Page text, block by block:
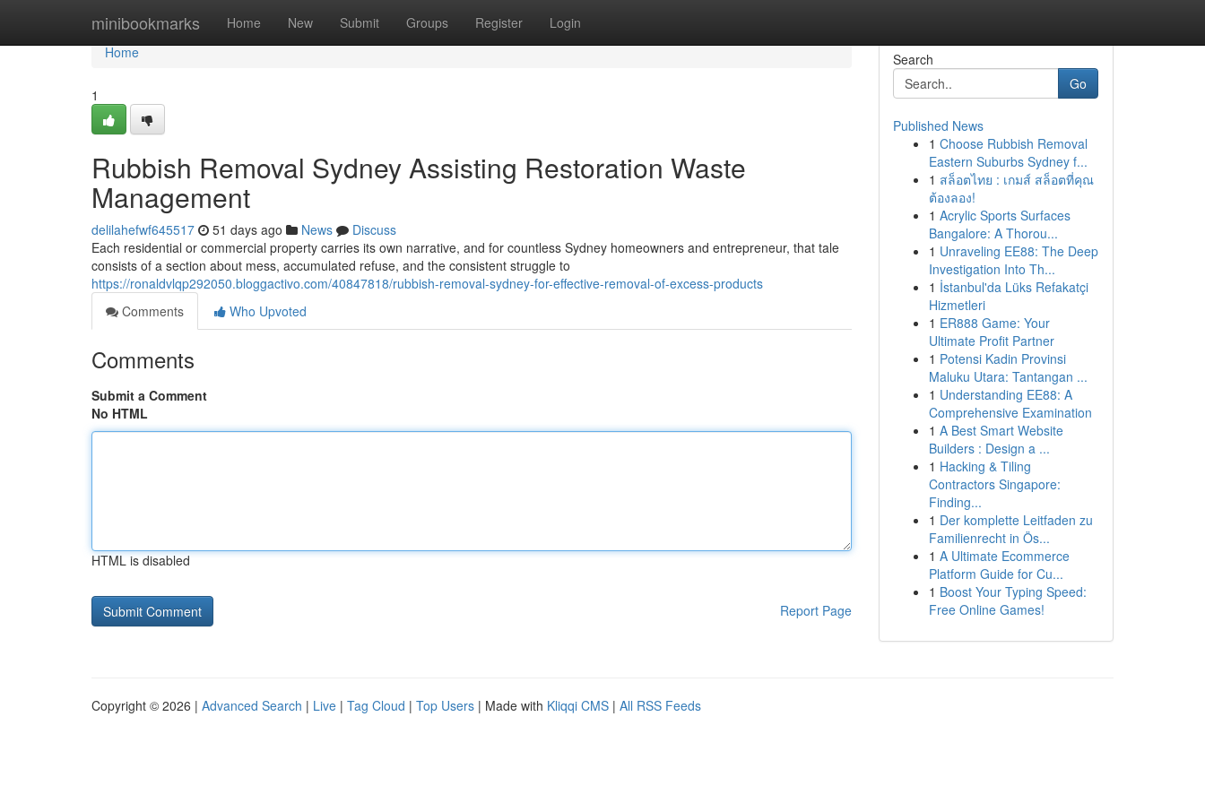
minibookmarks Home New Submit Groups Register Login
Home
Home
1
Rubbish Removal Sydney Assisting Restoration Waste
Management
delilahefwf645517 51 days ago News
Discuss
Each residential or commercial property carries its own narrative, and for countless Sydney homeowners and entrepreneur, that tale
consists of a section about mess, accumulated refuse, and the consistent struggle to
https://ronaldvlqp292050.bloggactivo.com/40847818/rubbish-removal-sydney-for-effective-removal-of-excess-products
Comments
Who Upvoted
Comments
Submit a Comment
No HTML
HTML is disabled
Report Page
Search
Go
Published News
1 Choose Rubbish Removal
Eastern Suburbs Sydney f...
1 สล็อตไทย : เกมส์ สล็อตที่คุณ
ต้องลอง!
1 Acrylic Sports Surfaces
Bangalore: A Thorou...
1 Unraveling EE88: The Deep
Investigation Into Th...
1 İstanbul'da Lüks Refakatçi
Hizmetleri
1 ER888 Game: Your
Ultimate Profit Partner
1 Potensi Kadin Provinsi
Maluku Utara: Tantangan ...
1 Understanding EE88: A
Comprehensive Examination
1 A Best Smart Website
Builders : Design a ...
1 Hacking & Tiling
Contractors Singapore:
Finding...
1 Der komplette Leitfaden zu
Familienrecht in Ös...
1 A Ultimate Ecommerce
Platform Guide for Cu...
1 Boost Your Typing Speed:
Free Online Games!
Copyright © 2026 | Advanced Search | Live | Tag Cloud | Top Users | Made with Kliqqi CMS | All RSS Feeds